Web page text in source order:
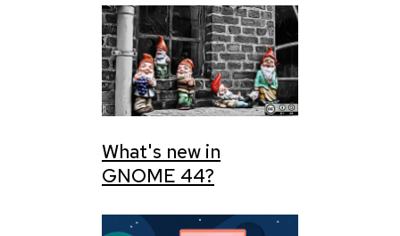
What's new in
GNOME 44?